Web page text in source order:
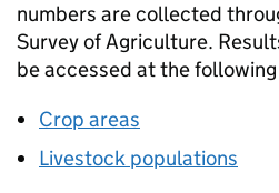
numbers are collected
Survey of Agriculture.
be accessed at the
Crop areas
Livestock populations